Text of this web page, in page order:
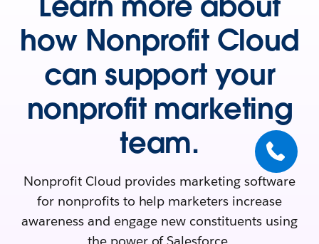
how Nonprofit Cloud
can support your
nonprofit marketing
team.
Nonprofit Cloud provides marketing software
for nonprofits to help marketers increase
awareness and engage new constituents using